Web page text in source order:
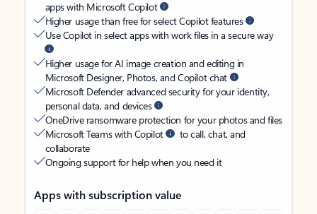
apps with Microsoft Copilot
Higher usage than free for select Copilot features
Use Copilot in select apps with work files in a secure way
Higher usage for AI image creation and editing in
Microsoft Designer, Photos, and Copilot chat
Microsoft Defender advanced security for your identity,
personal data, and devices
OneDrive ransomware protection for your photos and files
Microsoft Teams with Copilot
to call, chat, and
collaborate
Ongoing support for help when you need it
Apps with subscription value